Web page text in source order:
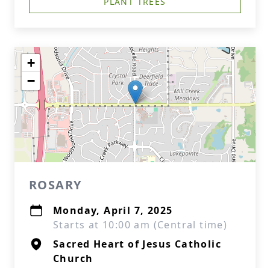
+
−
ROSARY
Monday, April 7, 2025
Starts at 10:00 am (Central time)
Sacred Heart of Jesus Catholic
Church